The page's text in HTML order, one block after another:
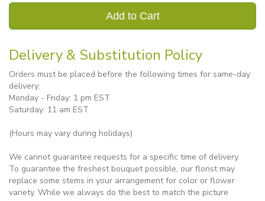
Add to Cart
Delivery & Substitution Policy
Orders must be placed before the following times for same-day
delivery:
Monday - Friday: 1 pm EST
Saturday: 11 am EST
(Hours may vary during holidays)
We cannot guarantee requests for a specific time of delivery.
To guarantee the freshest bouquet possible, our florist may
replace some stems in your arrangement for color or flower
variety. While we always do the best to match the picture